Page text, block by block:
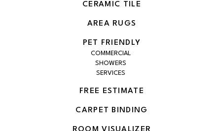
CERAMIC TILE
AREA RUGS
PET FRIENDLY
COMMERCIAL
SHOWERS
SERVICES
FREE ESTIMATE
CARPET BINDING